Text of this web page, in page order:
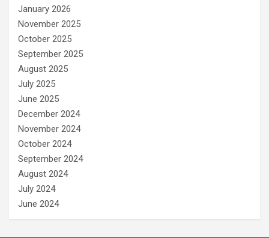
January 2026
November 2025
October 2025
September 2025
August 2025
July 2025
June 2025
December 2024
November 2024
October 2024
September 2024
August 2024
July 2024
June 2024